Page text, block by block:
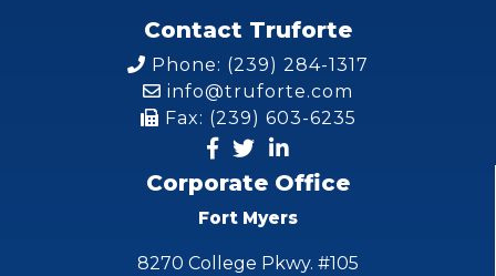
Contact Truforte
Phone: (239) 284-1317
info@truforte.com
Fax: (239) 603-6235
Corporate Office
Fort Myers
8270 College Pkwy. #105